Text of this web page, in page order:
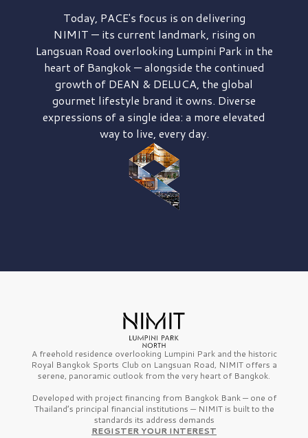
Today, PACE's focus is on delivering
NIMIT — its current landmark, rising on
Langsuan Road overlooking Lumpini Park in the
heart of Bangkok — alongside the continued
growth of DEAN & DELUCA, the global
gourmet lifestyle brand it owns. Diverse
expressions of a single idea: a more elevated
way to live, every day.
A freehold residence overlooking Lumpini Park and the historic
Royal Bangkok Sports Club on Langsuan Road, NIMIT offers a
serene, panoramic outlook from the very heart of Bangkok.
Developed with project financing from Bangkok Bank — one of
Thailand’s principal financial institutions — NIMIT is built to the
standards its address demands
REGISTER YOUR INTEREST